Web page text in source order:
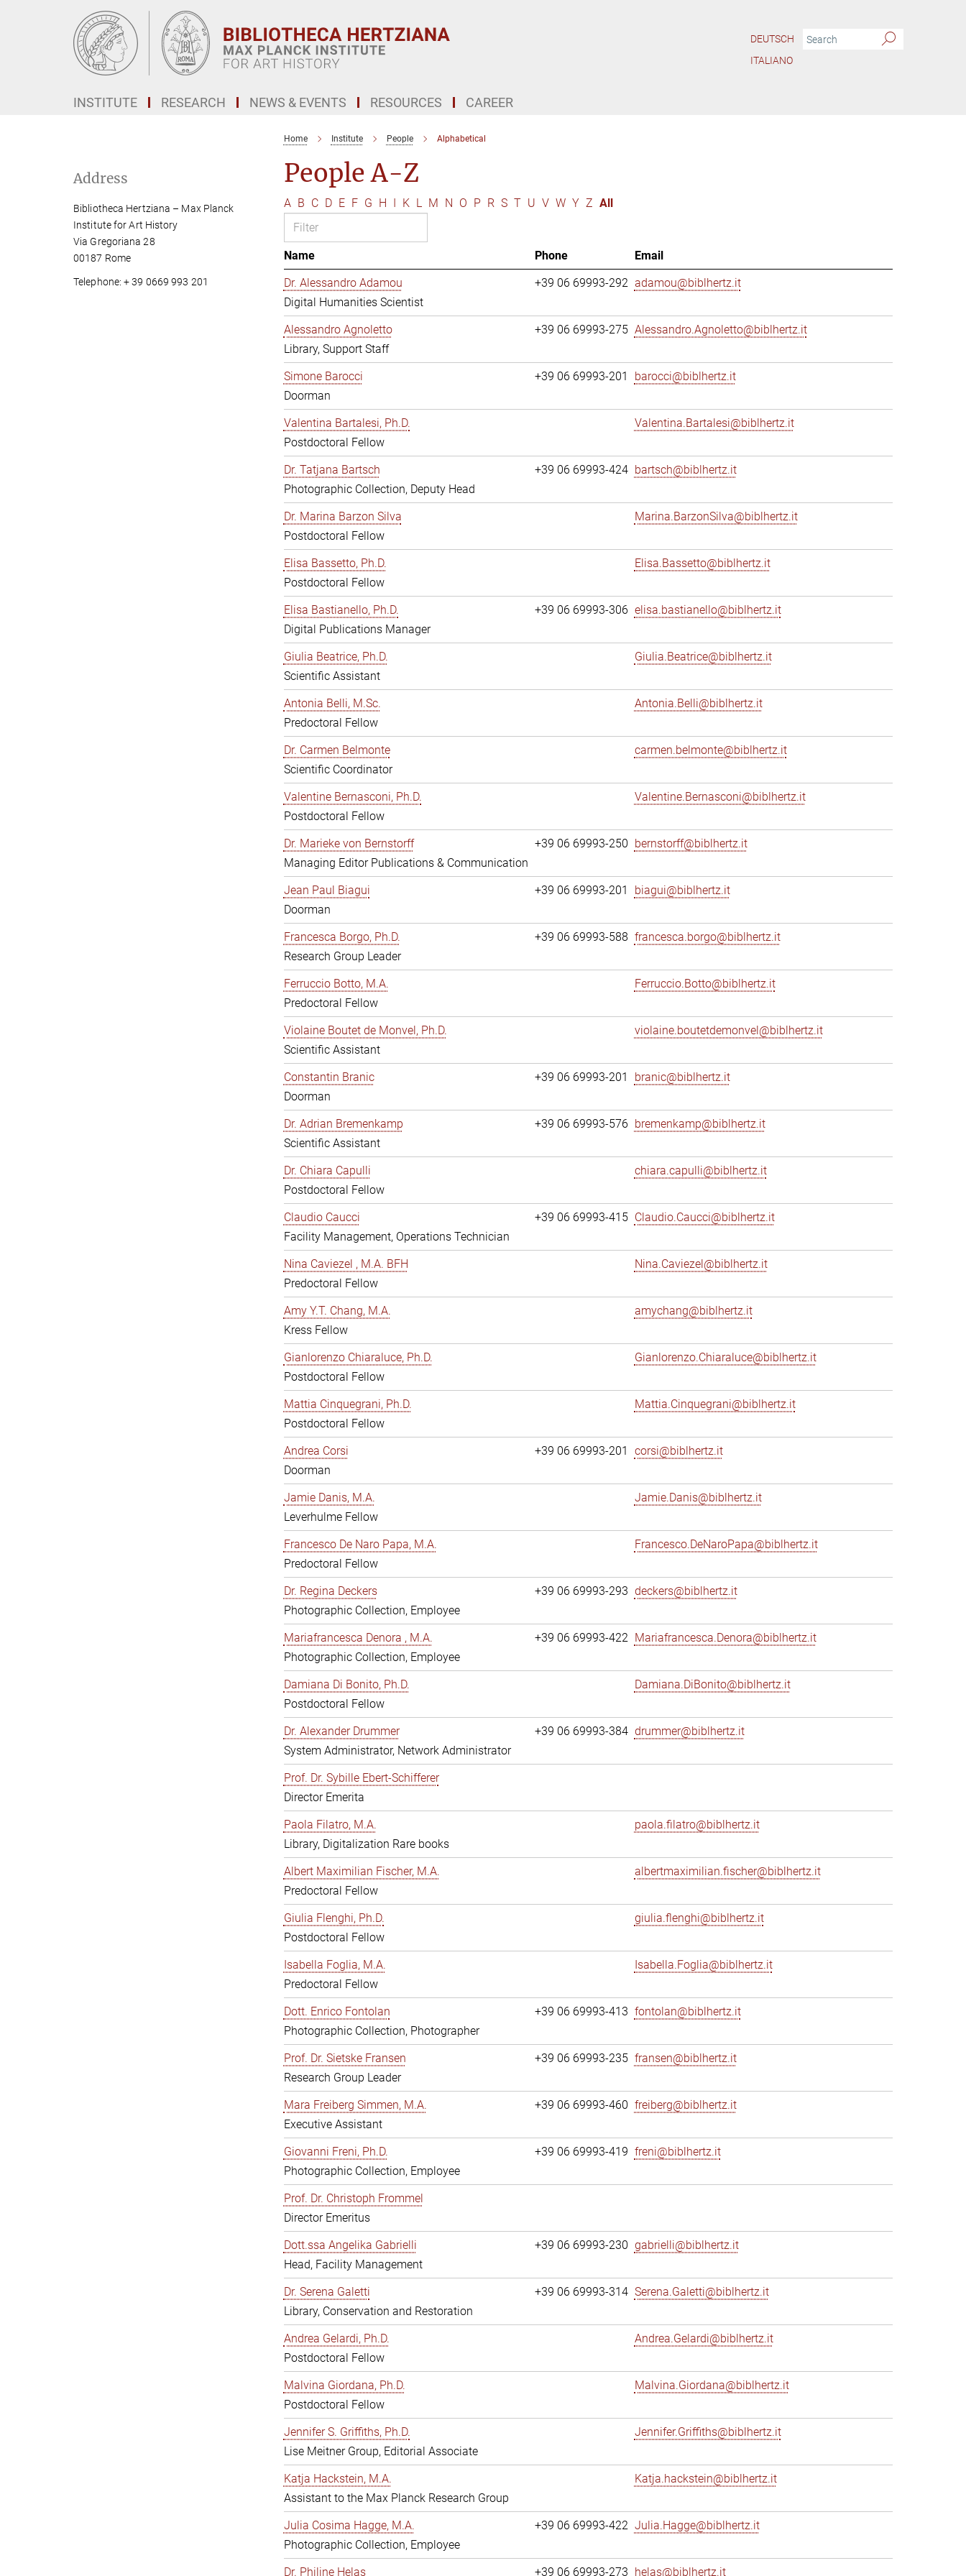
DEUTSCH
ITALIANO
INSTITUTE RESEARCH NEWS & EVENTS RESOURCES CAREER
Home Institute People Alphabetical
People A-Z
A B C D E F G H I K L M N O P R S T U V W Y Z All
Name Phone
Email
Dr. Alessandro Adamou
Digital Humanities Scientist
+39 06 69993-292 adamou@biblhertz.it
Alessandro Agnoletto
Library, Support Staff
+39 06 69993-275 Alessandro.Agnoletto@biblhertz.it
Simone Barocci
Doorman
+39 06 69993-201 barocci@biblhertz.it
Valentina Bartalesi, Ph.D.
Postdoctoral Fellow
Valentina.Bartalesi@biblhertz.it
Dr. Tatjana Bartsch
Photographic Collection, Deputy Head
+39 06 69993-424 bartsch@biblhertz.it
Dr. Marina Barzon Silva
Postdoctoral Fellow
Marina.BarzonSilva@biblhertz.it
Elisa Bassetto, Ph.D.
Postdoctoral Fellow
Elisa.Bassetto@biblhertz.it
Elisa Bastianello, Ph.D.
Digital Publications Manager
+39 06 69993-306 elisa.bastianello@biblhertz.it
Giulia Beatrice, Ph.D.
Scientific Assistant
Giulia.Beatrice@biblhertz.it
Antonia Belli, M.Sc.
Predoctoral Fellow
Antonia.Belli@biblhertz.it
Dr. Carmen Belmonte
Scientific Coordinator
carmen.belmonte@biblhertz.it
Valentine Bernasconi, Ph.D.
Postdoctoral Fellow
Valentine.Bernasconi@biblhertz.it
Dr. Marieke von Bernstorff
Managing Editor Publications & Communication
+39 06 69993-250 bernstorff@biblhertz.it
Jean Paul Biagui
Doorman
+39 06 69993-201 biagui@biblhertz.it
Francesca Borgo, Ph.D.
Research Group Leader
+39 06 69993-588 francesca.borgo@biblhertz.it
Ferruccio Botto, M.A.
Predoctoral Fellow
Ferruccio.Botto@biblhertz.it
Violaine Boutet de Monvel, Ph.D.
Scientific Assistant
violaine.boutetdemonvel@biblhertz.it
Constantin Branic
Doorman
+39 06 69993-201 branic@biblhertz.it
Dr. Adrian Bremenkamp
Scientific Assistant
+39 06 69993-576 bremenkamp@biblhertz.it
Dr. Chiara Capulli
Postdoctoral Fellow
chiara.capulli@biblhertz.it
Claudio Caucci
Facility Management, Operations Technician
+39 06 69993-415 Claudio.Caucci@biblhertz.it
Nina Caviezel , M.A. BFH
Predoctoral Fellow
Nina.Caviezel@biblhertz.it
Amy Y.T. Chang, M.A.
Kress Fellow
amychang@biblhertz.it
Gianlorenzo Chiaraluce, Ph.D.
Postdoctoral Fellow
Gianlorenzo.Chiaraluce@biblhertz.it
Mattia Cinquegrani, Ph.D.
Postdoctoral Fellow
Mattia.Cinquegrani@biblhertz.it
Andrea Corsi
Doorman
+39 06 69993-201 corsi@biblhertz.it
Jamie Danis, M.A.
Leverhulme Fellow
Jamie.Danis@biblhertz.it
Francesco De Naro Papa, M.A.
Predoctoral Fellow
Francesco.DeNaroPapa@biblhertz.it
Dr. Regina Deckers
Photographic Collection, Employee
+39 06 69993-293 deckers@biblhertz.it
Mariafrancesca Denora , M.A.
Photographic Collection, Employee
+39 06 69993-422 Mariafrancesca.Denora@biblhertz.it
Damiana Di Bonito, Ph.D.
Postdoctoral Fellow
Damiana.DiBonito@biblhertz.it
Dr. Alexander Drummer
System Administrator, Network Administrator
+39 06 69993-384 drummer@biblhertz.it
Prof. Dr. Sybille Ebert-Schifferer
Director Emerita
Paola Filatro, M.A.
Library, Digitalization Rare books
paola.filatro@biblhertz.it
Albert Maximilian Fischer, M.A.
Predoctoral Fellow
albertmaximilian.fischer@biblhertz.it
Giulia Flenghi, Ph.D.
Postdoctoral Fellow
giulia.flenghi@biblhertz.it
Isabella Foglia, M.A.
Predoctoral Fellow
Isabella.Foglia@biblhertz.it
Dott. Enrico Fontolan
Photographic Collection, Photographer
+39 06 69993-413 fontolan@biblhertz.it
Prof. Dr. Sietske Fransen
Research Group Leader
+39 06 69993-235 fransen@biblhertz.it
Mara Freiberg Simmen, M.A.
Executive Assistant
+39 06 69993-460 freiberg@biblhertz.it
Giovanni Freni, Ph.D.
Photographic Collection, Employee
+39 06 69993-419 freni@biblhertz.it
Prof. Dr. Christoph Frommel
Director Emeritus
Dott.ssa Angelika Gabrielli
Head, Facility Management
+39 06 69993-230 gabrielli@biblhertz.it
Dr. Serena Galetti
Library, Conservation and Restoration
+39 06 69993-314 Serena.Galetti@biblhertz.it
Andrea Gelardi, Ph.D.
Postdoctoral Fellow
Andrea.Gelardi@biblhertz.it
Malvina Giordana, Ph.D.
Postdoctoral Fellow
Malvina.Giordana@biblhertz.it
Jennifer S. Griffiths, Ph.D.
Lise Meitner Group, Editorial Associate
Jennifer.Griffiths@biblhertz.it
Katja Hackstein, M.A.
Assistant to the Max Planck Research Group
Katja.hackstein@biblhertz.it
Julia Cosima Hagge, M.A.
Photographic Collection, Employee
+39 06 69993-422 Julia.Hagge@biblhertz.it
Dr. Philine Helas +39 06 69993-273 helas@biblhertz.it
Address
Bibliotheca Hertziana – Max Planck
Institute for Art History
Via Gregoriana 28
00187 Rome
Telephone: + 39 0669 993 201